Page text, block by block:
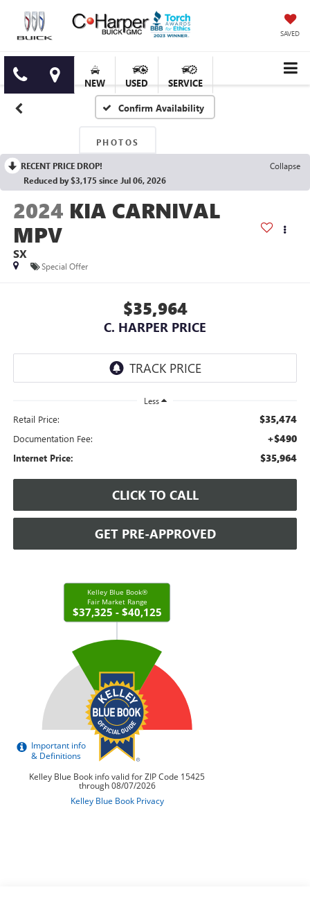
SAVED
NEW USED SERVICE
Confirm Availability
PHOTOS
RECENT PRICE DROP!
Collapse
Reduced by $3,175 since Jul 06, 2026
2024 KIA CARNIVAL
MPV
SX
Special Offer
$35,964
C. HARPER PRICE
Less
Retail Price: $35,474
Documentation Fee: +$490
Internet Price: $35,964
CLICK TO CALL
GET PRE-APPROVED